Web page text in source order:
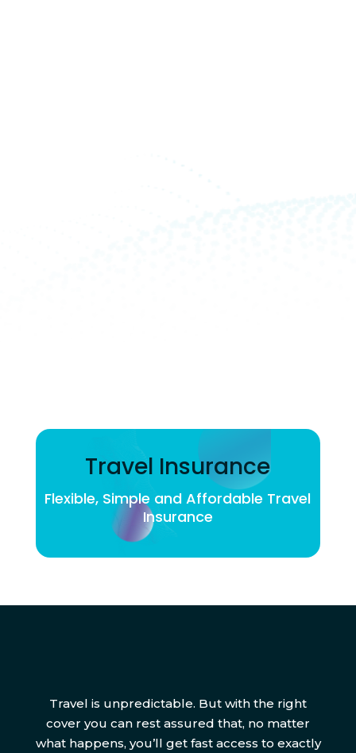
Travel Insurance
Flexible, Simple and Affordable Travel
Insurance
Travel is unpredictable. But with the right
cover you can rest assured that, no matter
what happens, you’ll get fast access to exactly